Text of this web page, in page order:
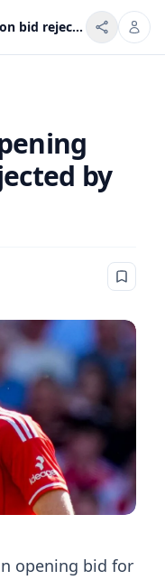
Man City have opening Anderson bid rejected by Forest
by
opening bid for